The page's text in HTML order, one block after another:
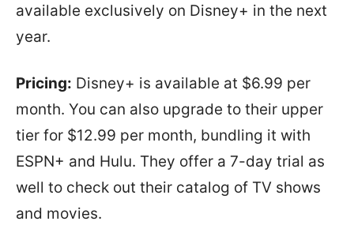
available exclusively on Disney+ in the next
year.
Pricing: Disney+ is available at $6.99 per
month. You can also upgrade to their upper
tier for $12.99 per month, bundling it with
ESPN+ and Hulu. They offer a 7-day trial as
well to check out their catalog of TV shows
and movies.